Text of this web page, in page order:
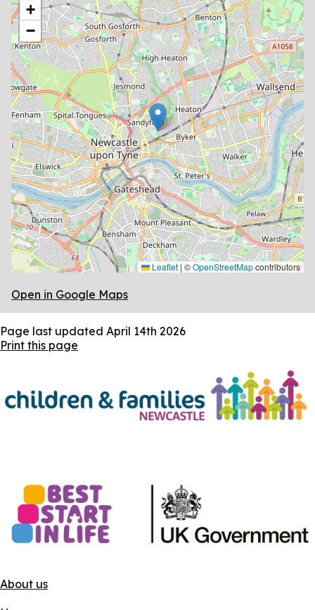
+
−
Leaflet | ©OpenStreetMapcontributors
Open in Google Maps
Page last updated April 14th 2026
Print this page
About us